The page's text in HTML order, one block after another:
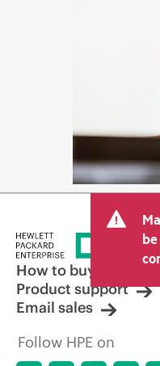
How to buy
Product support
Email sales
Follow HPE on